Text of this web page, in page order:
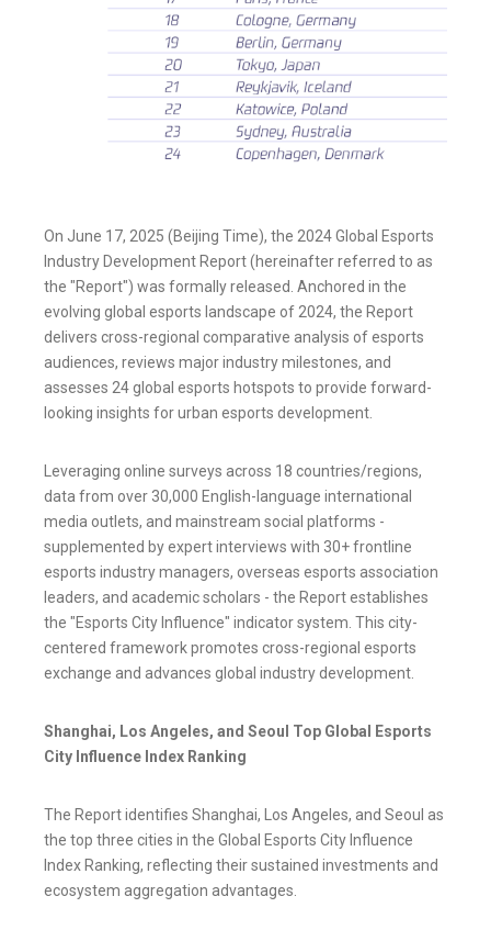
On June 17, 2025 (Beijing Time), the 2024 Global Esports
Industry Development Report (hereinafter referred to as
the "Report") was formally released. Anchored in the
evolving global esports landscape of 2024, the Report
delivers cross-regional comparative analysis of esports
audiences, reviews major industry milestones, and
assesses 24 global esports hotspots to provide forward-
looking insights for urban esports development.
Leveraging online surveys across 18 countries/regions,
data from over 30,000 English-language international
media outlets, and mainstream social platforms -
supplemented by expert interviews with 30+ frontline
esports industry managers, overseas esports association
leaders, and academic scholars - the Report establishes
the "Esports City Influence" indicator system. This city-
centered framework promotes cross-regional esports
exchange and advances global industry development.
Shanghai, Los Angeles, and Seoul Top Global Esports
City Influence Index Ranking
The Report identifies Shanghai, Los Angeles, and Seoul as
the top three cities in the Global Esports City Influence
Index Ranking, reflecting their sustained investments and
ecosystem aggregation advantages.